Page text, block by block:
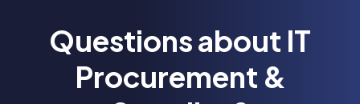
Questions about IT
Procurement &